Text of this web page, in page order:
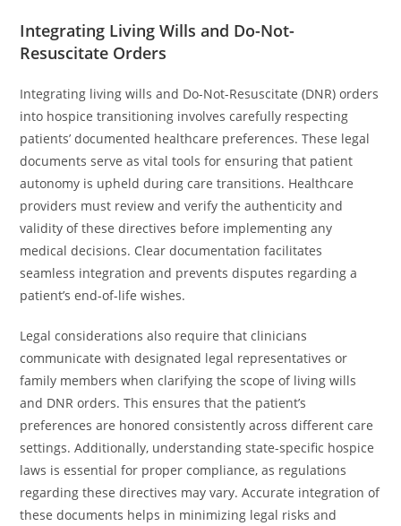
Integrating Living Wills and Do-Not-
Resuscitate Orders
Integrating living wills and Do-Not-Resuscitate (DNR) orders
into hospice transitioning involves carefully respecting
patients’ documented healthcare preferences. These legal
documents serve as vital tools for ensuring that patient
autonomy is upheld during care transitions. Healthcare
providers must review and verify the authenticity and
validity of these directives before implementing any
medical decisions. Clear documentation facilitates
seamless integration and prevents disputes regarding a
patient’s end-of-life wishes.
Legal considerations also require that clinicians
communicate with designated legal representatives or
family members when clarifying the scope of living wills
and DNR orders. This ensures that the patient’s
preferences are honored consistently across different care
settings. Additionally, understanding state-specific hospice
laws is essential for proper compliance, as regulations
regarding these directives may vary. Accurate integration of
these documents helps in minimizing legal risks and